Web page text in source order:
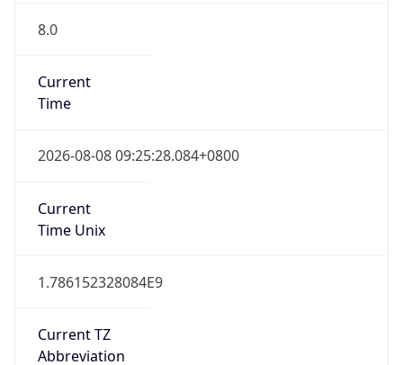
8.0
Current
Time
2026-08-08 09:25:28.084+0800
Current
Time Unix
1.786152328084E9
Current TZ
Abbreviation